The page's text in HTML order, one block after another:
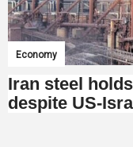
Economy
Iran steel
despite US-